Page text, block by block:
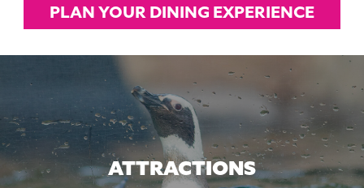
PLAN YOUR DINING EXPERIENCE
ATTRACTIONS